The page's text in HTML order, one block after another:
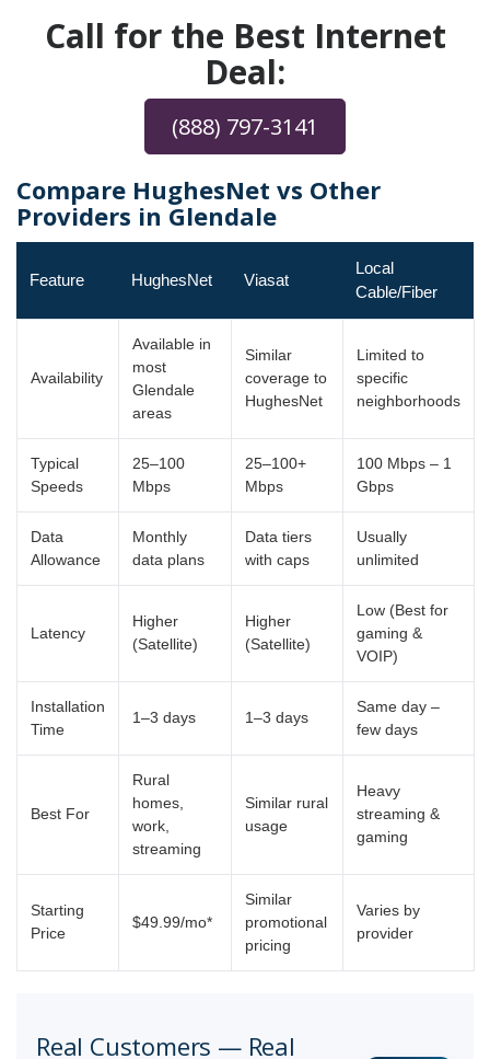
Call for the Best Internet
Deal:
(888) 797-3141
Compare HughesNet vs Other
Providers in Glendale
Feature HughesNet Viasat
Local
Cable/Fiber
Availability
Available in
most
Glendale
areas
Similar
coverage to
HughesNet
Limited to
specific
neighborhoods
Typical
Speeds
25–100
Mbps
25–100+
Mbps
100 Mbps – 1
Gbps
Data
Allowance
Monthly
data plans
Data tiers
with caps
Usually
unlimited
Latency
Higher
(Satellite)
Higher
(Satellite)
Low (Best for
gaming &
VOIP)
Installation
Time
1–3 days 1–3 days
Same day –
few days
Best For
Rural
homes,
work,
streaming
Similar rural
usage
Heavy
streaming &
gaming
Starting
Price
$49.99/mo*
Similar
promotional
pricing
Varies by
provider
Real Customers — Real